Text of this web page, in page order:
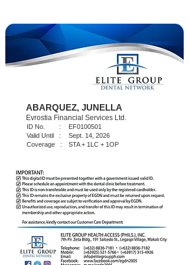
ABARQUEZ, JUNELLA
Evrostia Financial Services Ltd.
EF0100501
Sept. 14, 2026
STA + 1LC + 1OP
ID No. :
Valid Until :
Coverage :